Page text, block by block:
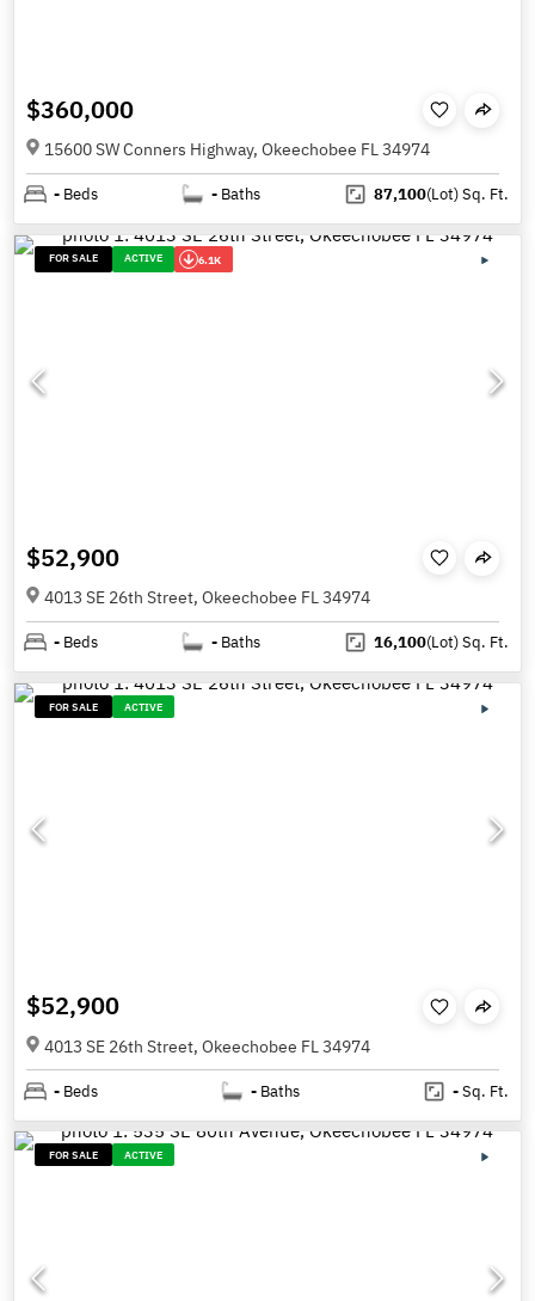
$360,000
15600 SW Conners Highway, Okeechobee FL 34974
- Beds - Baths 87,100(Lot)Sq. Ft.
FOR SALE ACTIVE 6.1K
$52,900
4013 SE 26th Street, Okeechobee FL 34974
- Beds - Baths 16,100(Lot)Sq. Ft.
FOR SALE ACTIVE
$52,900
4013 SE 26th Street, Okeechobee FL 34974
- Beds - Baths -Sq. Ft.
FOR SALE ACTIVE